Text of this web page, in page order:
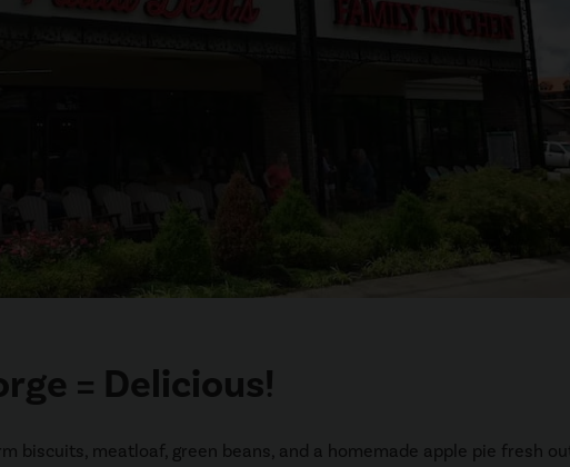
= Delicious!
biscuits, meatloaf, green beans, and a homemade apple pie fresh